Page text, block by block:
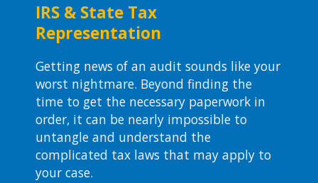
IRS & State Tax
Representation
Getting news of an audit sounds like your
worst nightmare. Beyond finding the
time to get the necessary paperwork in
order, it can be nearly impossible to
untangle and understand the
complicated tax laws that may apply to
your case.